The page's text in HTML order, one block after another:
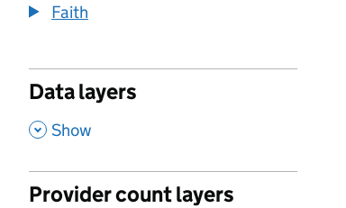
Faith
Data layers
, Show
Provider count layers